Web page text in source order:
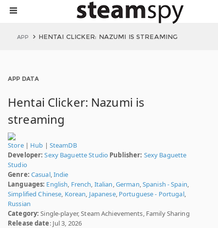
APP HENTAI CLICKER: NAZUMI IS STREAMING
APP DATA
Hentai Clicker: Nazumi is
streaming
Store| Hub | SteamDB
Developer: Sexy Baguette Studio Publisher: Sexy Baguette
Studio
Genre: Casual,Indie
Languages: English, French, Italian,German,Spanish - Spain,
Simplified Chinese, Korean, Japanese, Portuguese - Portugal,
Russian
Category: Single-player, Steam Achievements, Family Sharing
Release date: Jul 3, 2026